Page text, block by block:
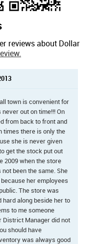
reviews about Dollar
town is convenient for
out on time!!! On
from back to front and
times there is only the
she is never given
get the stock put out
2009 when the store
been the same. She
her employees
The store was
along beside her to
to me someone
District Manager did not
should have
was always good